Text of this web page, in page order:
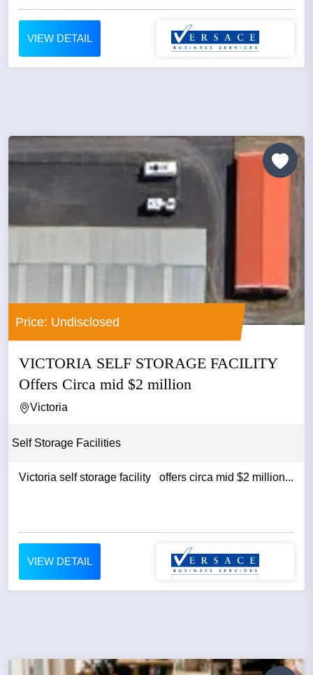
VIEW DETAIL
Price: Undisclosed
VICTORIA SELF STORAGE FACILITY
Offers Circa mid $2 million
Victoria
Self Storage Facilities
Victoria self storage facility offers circa mid $2 million...
VIEW DETAIL